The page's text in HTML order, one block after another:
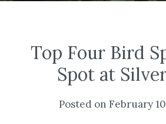
Top Four Bird
Spot at
Posted on February